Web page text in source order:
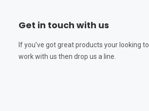
Get in touch with us
If you’ve got great products your looking to
work with us then drop us a line.